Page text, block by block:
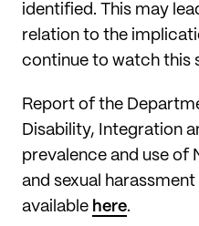
identified. This may
relation to the
continue to watch this
Report of the
Disability, Integration
prevalence and use of
and sexual
available here.